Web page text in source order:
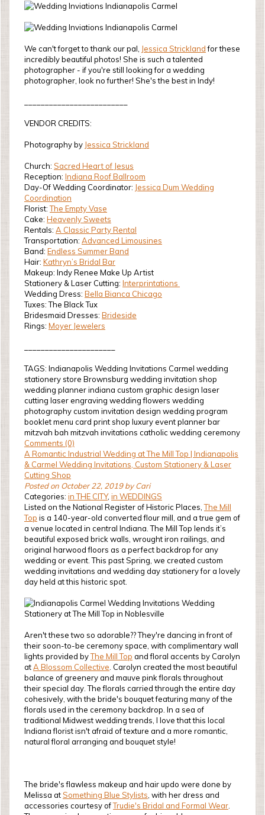
We can't forget to thank our pal, Jessica Stricklandfor these
incredibly beautiful photos! She is such a talented
photographer - if you're still looking for a wedding
photographer, look no further! She's the best in Indy!
VENDOR CREDITS:
Photography by Jessica Strickland
Church: Sacred Heart of Jesus
Reception: Indiana Roof Ballroom
Day-Of Wedding Coordinator: Jessica Dum Wedding
Coordination
Florist:The Empty Vase
Cake: Heavenly Sweets
Rentals: A Classic Party Rental
Transportation: Advanced Limousines
Band: Endless Summer Band
Hair: Kathryn’s Bridal Bar
Makeup: Indy Renee Make Up Artist
Stationery & Laser Cutting: Interprintations
Wedding Dress: Bella Bianca Chicago
Tuxes: The Black Tux
Bridesmaid Dresses: Brideside
Rings: Moyer Jewelers
TAGS: Indianapolis Wedding Invitations Carmel wedding
stationery store Brownsburg wedding invitation shop
wedding planner indiana custom graphic design laser
cutting laser engraving wedding flowers wedding
photography custom invitation design wedding program
booklet menu card print shop luxury event planner bar
mitzvah bah mitzvah invitations catholic wedding ceremony
Comments (0)
A Romantic Industrial Wedding at The Mill Top | Indianapolis
& Carmel Wedding Invitations, Custom Stationery & Laser
Cutting Shop
Posted on October 22, 2019 by Cari
Categories: in THE CITY, in WEDDINGS
Listed on the National Register of Historic Places,The Mill
Top is a 140-year-old converted flour mill, and a true gem of
a venue located in central Indiana. The Mill Top lends it’s
beautiful exposed brick walls, wrought iron railings, and
original harwood floors as a perfect backdrop for any
wedding or event. This past Spring, we created custom
wedding invitations and wedding day stationery for a lovely
day held at this historic spot.
Aren't these two so adorable?? They're dancing in front of
their soon-to-be ceremony space, with complimentary wall
lights provided byThe Mill Top and floral accents by Carolyn
atA Blossom Collective . Carolyn created the most beautiful
balance of greenery and mauve pink florals throughout
their special day. The florals carried through the entire day
cohesively, with the bride's bouquet featuring many of the
florals used in the ceremony backdrop. In a sea of
traditional Midwest wedding trends, I love that this local
Indiana florist isn't afraid of texture and a more romantic,
natural floral arranging and bouquet style!
The bride's flawless makeup and hair updo were done by
Melissa atSomething Blue Stylists , with her dress and
accessories courtesy ofTrudie's Bridal and Formal Wear